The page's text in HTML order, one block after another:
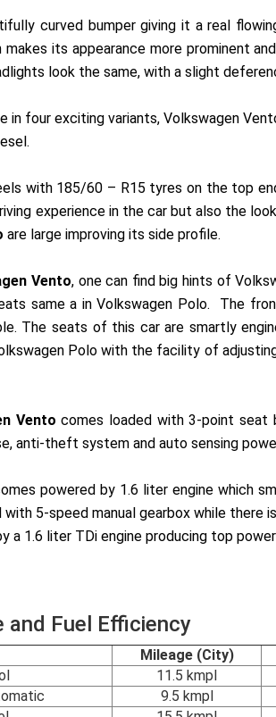
curved bumper giving it a real
its appearance more prominent
look the same, with a slight
in four exciting variants, Volkswagen
with 185/60 – R15 tyres on the top
experience in the car but also the
are large improving its side profile.
Vento, one can find big hints of
same a in Volkswagen Polo. The
The seats of this car are smartly
Polo with the facility of
Vento comes loaded with 3-point seat
anti-theft system and auto sensing
powered by 1.6 liter engine which
5-speed manual gearbox while
a 1.6 liter TDi engine producing top
and Fuel Efficiency
Mileage (City)
11.5 kmpl
9.5 kmpl